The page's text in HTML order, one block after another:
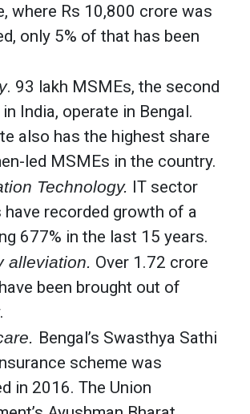
where Rs 10,800 crore was
only 5% of that has been
. 93 lakh MSMEs, the second
India, operate in Bengal.
also has the highest share
led MSMEs in the country.
Technology. IT sector
have recorded growth of a
677% in the last 15 years.
alleviation. Over 1.72 crore
been brought out of
Bengal’s Swasthya Sathi
scheme was
in 2016. The Union